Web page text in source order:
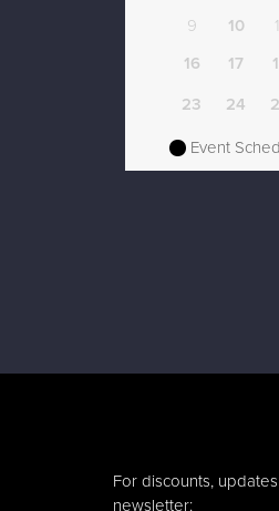
9
10
16
17
23 24
Event
For discounts,
newsletter: